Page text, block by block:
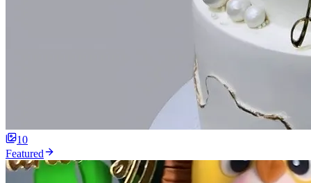
10
Featured